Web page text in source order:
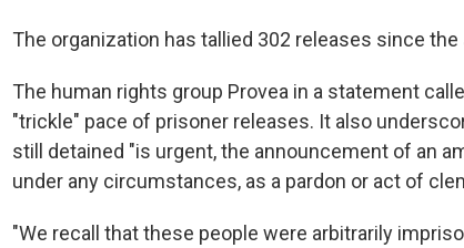
The organization has tallied 302 releases since
The human rights group Provea in a statement
"trickle" pace of prisoner releases. It also
still detained "is urgent, the announcement of an
under any circumstances, as a pardon or act of
"We recall that these people were arbitrarily